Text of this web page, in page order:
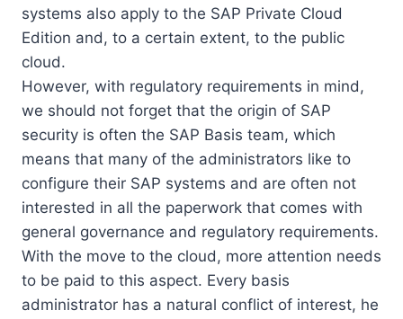
systems also apply to the SAP Private Cloud
Edition and, to a certain extent, to the public
cloud.
However, with regulatory requirements in mind,
we should not forget that the origin of SAP
security is often the SAP Basis team, which
means that many of the administrators like to
configure their SAP systems and are often not
interested in all the paperwork that comes with
general governance and regulatory requirements.
With the move to the cloud, more attention needs
to be paid to this aspect. Every basis
administrator has a natural conflict of interest, he